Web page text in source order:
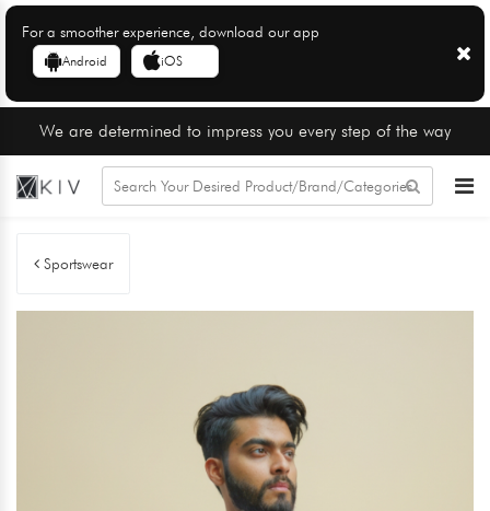
For a smoother experience, download our app
Android iOS
We are determined to impress you every step of the way
Sportswear